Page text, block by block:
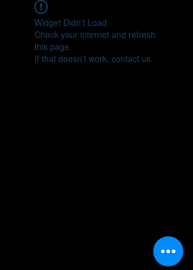
Widget Didn’t Load
Check your internet and refresh
this page.
If that doesn’t work, contact us.